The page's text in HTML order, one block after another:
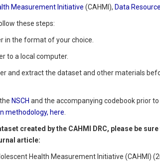
Measurement Initiative (CAHMI), Data
these steps:
in the format of your choice.
to a local computer.
and extract the dataset and other materials
NSCH and the accompanying codebook prior
methodology, here.
created by the CAHMI DRC, please be
article:
Health Measurement Initiative (CAHMI)